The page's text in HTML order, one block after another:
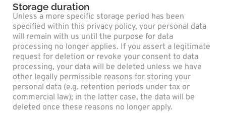
Storage duration
Unless a more specific storage period has been
specified within this privacy policy, your personal data
will remain with us until the purpose for data
processing no longer applies. If you assert a legitimate
request for deletion or revoke your consent to data
processing, your data will be deleted unless we have
other legally permissible reasons for storing your
personal data (e.g. retention periods under tax or
commercial law); in the latter case, the data will be
deleted once these reasons no longer apply.